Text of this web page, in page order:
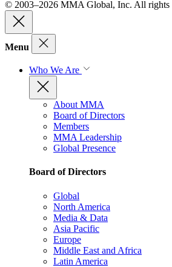
© 2003–2026 MMA Global, Inc. All rights
Menu
Who We Are
About MMA
Board of Directors
Members
MMA Leadership
Global Presence
Board of Directors
Global
North America
Media & Data
Asia Pacific
Europe
Middle East and Africa
Latin America